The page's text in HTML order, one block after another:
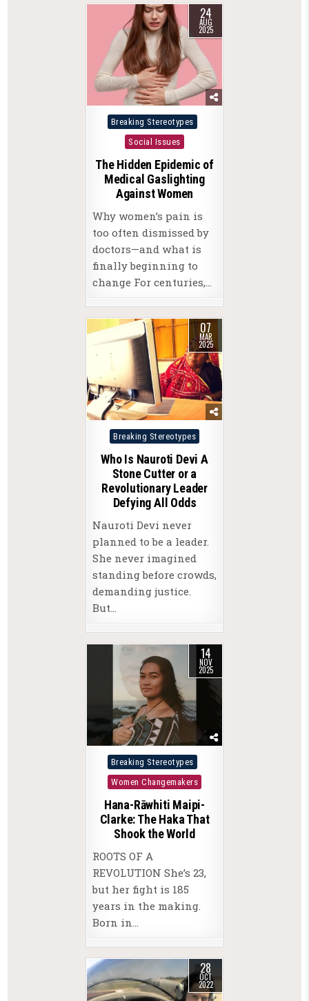
24
AUG
2025
Posted
Breaking Stereotypes
Social Issues
The Hidden Epidemic of
Medical Gaslighting
Against Women
Why women’s pain is
too often dismissed by
doctors—and what is
finally beginning to
change For centuries,…
07
MAR
2025
Posted
in
Breaking Stereotypes
Who Is Nauroti Devi A
Stone Cutter or a
Revolutionary Leader
Defying All Odds
Nauroti Devi never
planned to be a leader.
She never imagined
standing before crowds,
demanding justice.
But…
14
NOV
2025
Posted
in
Breaking Stereotypes
Women Changemakers
Hana-Rāwhiti Maipi-
Clarke: The Haka That
Shook the World
ROOTS OF A
REVOLUTION She’s 23,
but her fight is 185
years in the making.
Born in…
28
OCT
2022